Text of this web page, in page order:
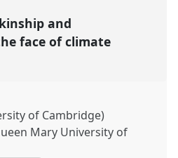
and
face of climate
of Cambridge)
Mary University of